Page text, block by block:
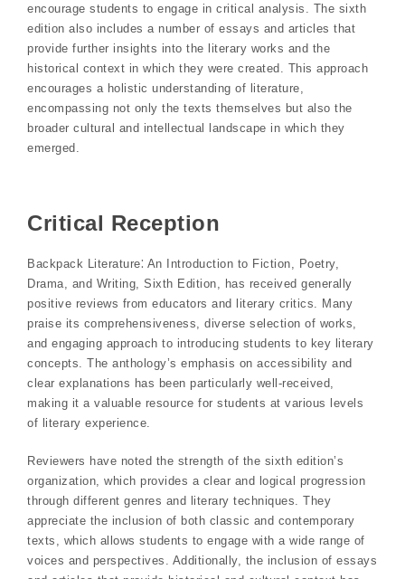
encourage students to engage in critical analysis. The sixth
edition also includes a number of essays and articles that
provide further insights into the literary works and the
historical context in which they were created. This approach
encourages a holistic understanding of literature,
encompassing not only the texts themselves but also the
broader cultural and intellectual landscape in which they
emerged.
Critical Reception
Backpack Literature⁚ An Introduction to Fiction, Poetry,
Drama, and Writing, Sixth Edition, has received generally
positive reviews from educators and literary critics. Many
praise its comprehensiveness, diverse selection of works,
and engaging approach to introducing students to key literary
concepts. The anthology’s emphasis on accessibility and
clear explanations has been particularly well-received,
making it a valuable resource for students at various levels
of literary experience.
Reviewers have noted the strength of the sixth edition’s
organization, which provides a clear and logical progression
through different genres and literary techniques. They
appreciate the inclusion of both classic and contemporary
texts, which allows students to engage with a wide range of
voices and perspectives. Additionally, the inclusion of essays